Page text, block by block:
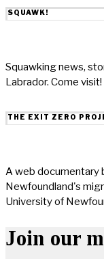
SQUAWK!
Squawking news,
Labrador. Come visit!
THE EXIT ZERO
A web documentary
Newfoundland's
University of
Join our